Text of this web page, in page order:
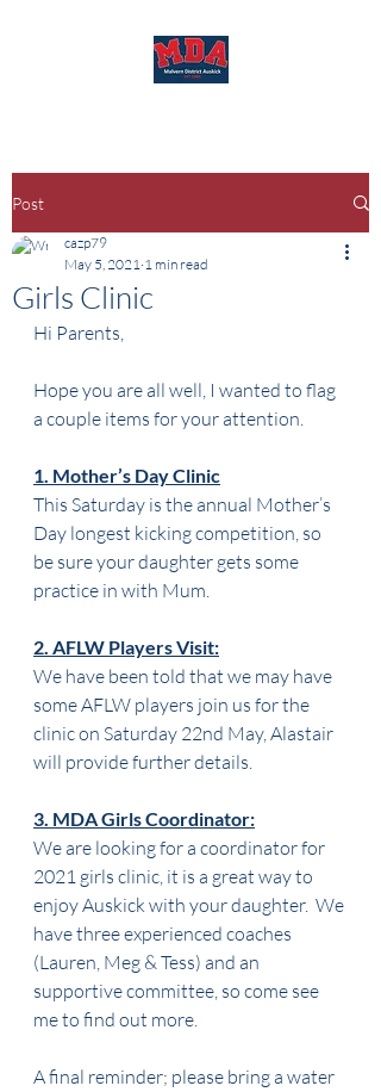
Post
Girls Clinic
cazp79
May 5, 2021 1 min read
Hi Parents,
Hope you are all well, I wanted to flag
a couple items for your attention.
1. Mother’s Day Clinic
This Saturday is the annual Mother’s
Day longest kicking competition, so
be sure your daughter gets some
practice in with Mum.
2. AFLW Players Visit:
We have been told that we may have
some AFLW players join us for the
clinic on Saturday 22nd May, Alastair
will provide further details.
3. MDA Girls Coordinator:
We are looking for a coordinator for
2021 girls clinic, it is a great way to
enjoy Auskick with your daughter.  We
have three experienced coaches
(Lauren, Meg & Tess) and an
supportive committee, so come see
me to find out more.
A final reminder; please bring a water